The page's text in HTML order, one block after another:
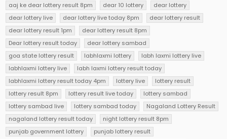
aaj ke dear lottery result 8pm
dear 10 lottery
dear lottery
dear lottery live
dear lottery live today 8pm
dear lottery result
dear lottery result 1pm
dear lottery result 8pm
Dear lottery result today
dear lottery sambad
goa state lottery result
labhlaxmi lottery
labh laxmi lottery live
labhlaxmi lottery live
labh laxmi lottery result today
labhlaxmi lottery result today 4pm
lottery live
lottery result
lottery result 8pm
lottery result live today
lottery sambad
lottery sambad live
lottery sambad today
Nagaland Lottery Result
nagaland lottery result today
night lottery result 8pm
punjab government lottery
punjab lottery result